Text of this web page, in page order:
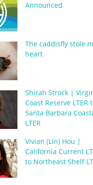
Announced
The caddisfly stole
heart
Shirah Strock |
Coast Reserve LTER
Santa Barbara
LTER
Vivian (Lin) Hou |
California Current
to Northeast Shelf